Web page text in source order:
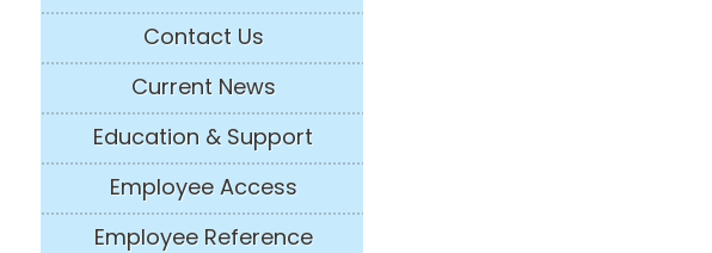
Contact Us
Current News
Education & Support
Employee Access
Employee Reference